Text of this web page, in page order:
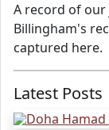
A record of
Billingham's
captured here.
Latest Posts